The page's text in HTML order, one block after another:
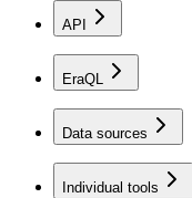
API
EraQL
Data sources
Individual tools